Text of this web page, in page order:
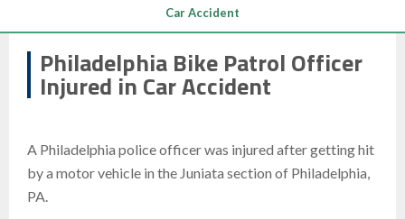
Car Accident
Philadelphia Bike Patrol Officer
Injured in Car Accident
A Philadelphia police officer was injured after getting hit
by a motor vehicle in the Juniata section of Philadelphia,
PA.